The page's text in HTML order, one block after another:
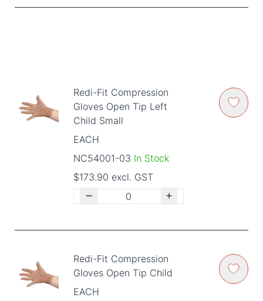
Redi-Fit Compression
Gloves Open Tip Left
Child Small
EACH
NC54001-03 In Stock
$173.90 excl. GST
Redi-Fit Compression
Gloves Open Tip Child
EACH